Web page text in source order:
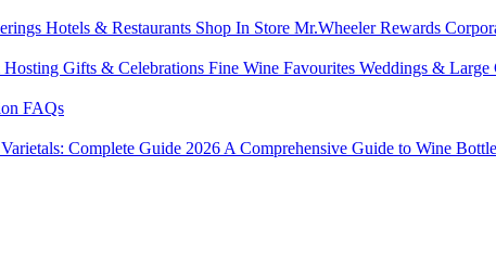
Hotels & Restaurants Shop In Store Mr.Wheeler Rewards
Hosting Gifts & Celebrations Fine Wine Favourites Weddings & Large
FAQs
Complete Guide 2026 A Comprehensive Guide to Wine